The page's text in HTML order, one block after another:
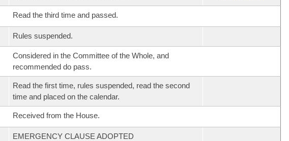
Read the third time and passed.
Rules suspended.
Considered in the Committee of the Whole, and
recommended do pass.
Read the first time, rules suspended, read the second
time and placed on the calendar.
Received from the House.
EMERGENCY CLAUSE ADOPTED